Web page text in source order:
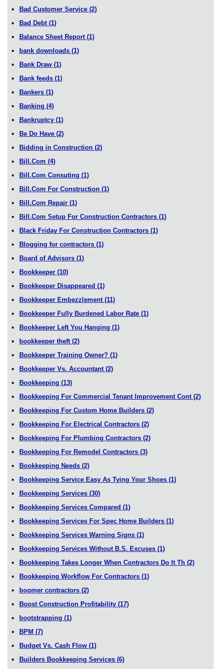
Bad Customer Service (2)
Bad Debt (1)
Balance Sheet Report (1)
bank downloads (1)
Bank Draw (1)
Bank feeds (1)
Bankers (1)
Banking (4)
Bankruptcy (1)
Be Do Have (2)
Bidding in Construction (2)
Bill.Com (4)
Bill.Com Consuting (1)
Bill.Com For Construction (1)
Bill.Com Repair (1)
Bill.Com Setup For Construction Contractors (1)
Black Friday For Construction Contractors (1)
Blogging for contractors (1)
Board of Advisors (1)
Bookkeeper (10)
Bookkeeper Disappeared (1)
Bookkeeper Embezzlement (11)
Bookkeeper Fully Burdened Labor Rate (1)
Bookkeeper Left You Hanging (1)
bookkeeper theft (2)
Bookkeeper Training Owner? (1)
Bookkeeper Vs. Accountant (2)
Bookkeeping (13)
Bookkeeping For Commercial Tenant Improvement Cont (2)
Bookkeeping For Custom Home Builders (2)
Bookkeeping For Electrical Contractors (2)
Bookkeeping For Plumbing Contractors (2)
Bookkeeping For Remodel Contractors (3)
Bookkeeping Needs (2)
Bookkeeping Service Easy As Tying Your Shoes (1)
Bookkeeping Services (30)
Bookkeeping Services Compared (1)
Bookkeeping Services For Spec Home Builders (1)
Bookkeeping Services Warning Signs (1)
Bookkeeping Services Without B.S. Excuses (1)
Bookkeeping Takes Longer When Contractors Do It Th (2)
Bookkeeping Workflow For Contractors (1)
boomer contractors (2)
Boost Construction Profitability (17)
bootstrapping (1)
BPM (7)
Budget Vs. Cash Flow (1)
Builders Bookkeeping Services (6)